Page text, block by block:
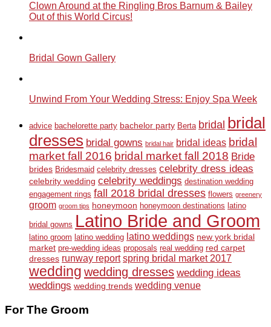
Clown Around at the Ringling Bros Barnum & Bailey
Out of this World Circus!
Bridal Gown Gallery
Unwind From Your Wedding Stress: Enjoy Spa Week
advice bachelorette party bachelor party Berta bridal bridal
dresses bridal gowns bridal hair bridal ideas bridal
market fall 2016 bridal market fall 2018 Bride
brides Bridesmaid celebrity dresses celebrity dress ideas
celebrity wedding celebrity weddings destination wedding
engagement rings fall 2018 bridal dresses flowers greenery
groom groom tips honeymoon honeymoon destinations latino
bridal gowns Latino Bride and Groom
latino groom latino wedding latino weddings new york bridal
market pre-wedding ideas proposals real wedding red carpet
dresses runway report spring bridal market 2017
wedding wedding dresses wedding ideas
weddings wedding trends wedding venue
For The Groom